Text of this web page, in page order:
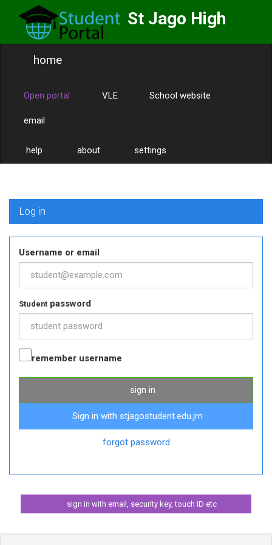
St Jago High
School
home
Open portal VLE School website
email
help about settings
Log in
Username or email
Student password
remember username
sign in
Sign in with stjagostudent.edu.jm
forgot password
sign in with email, security key, touch ID etc